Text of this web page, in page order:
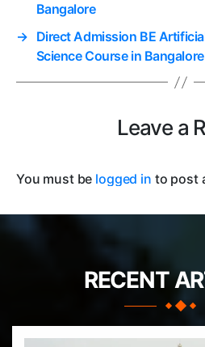
Bangalore
→ Direct Admission BE
Science Course in Bangalore
Leave a
You must be logged in to post
RECENT